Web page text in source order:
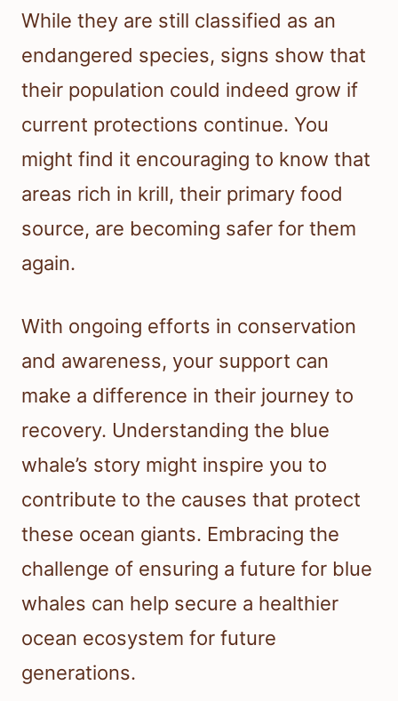
While they are still classified as an
endangered species, signs show that
their population could indeed grow if
current protections continue. You
might find it encouraging to know that
areas rich in krill, their primary food
source, are becoming safer for them
again.
With ongoing efforts in conservation
and awareness, your support can
make a difference in their journey to
recovery. Understanding the blue
whale’s story might inspire you to
contribute to the causes that protect
these ocean giants. Embracing the
challenge of ensuring a future for blue
whales can help secure a healthier
ocean ecosystem for future
generations.